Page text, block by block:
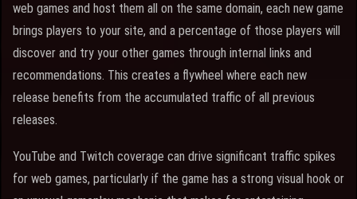
web games and host them all on the same domain, each new game
brings players to your site, and a percentage of those players will
discover and try your other games through internal links and
recommendations. This creates a flywheel where each new
release benefits from the accumulated traffic of all previous
releases.
YouTube and Twitch coverage can drive significant traffic spikes
for web games, particularly if the game has a strong visual hook or